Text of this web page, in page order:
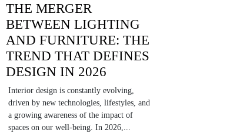
THE MERGER
BETWEEN LIGHTING
AND FURNITURE: THE
TREND THAT DEFINES
DESIGN IN 2026
Interior design is constantly evolving,
driven by new technologies, lifestyles, and
a growing awareness of the impact of
spaces on our well-being. In 2026,...